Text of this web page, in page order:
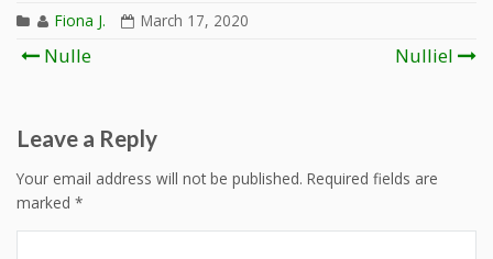
Fiona J. March 17, 2020
Post
Nulle Nulliel
Leave a Reply
Your email address will not be published. Required fields are
marked *